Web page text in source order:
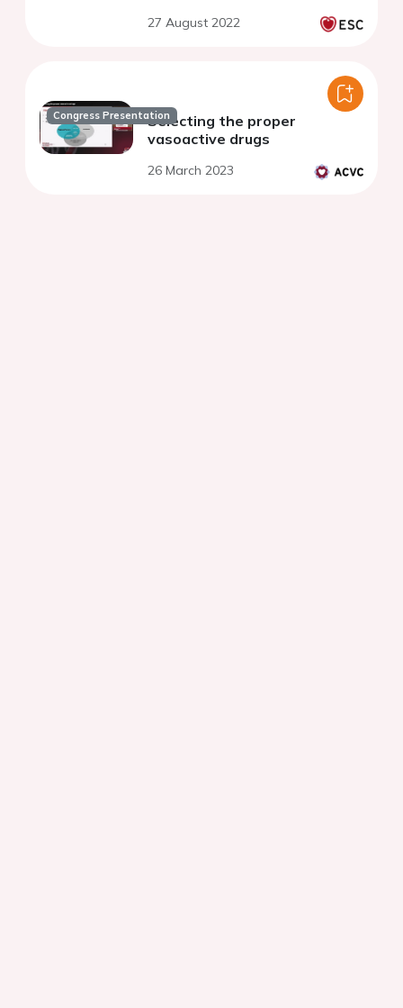
27 August 2022
Congress PresentationSelecting the proper
vasoactive drugs
26 March 2023